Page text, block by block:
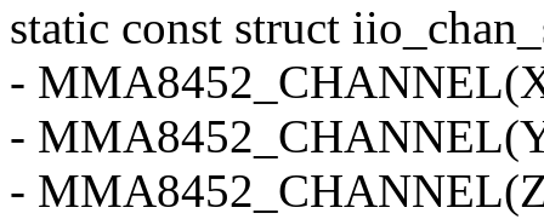
static const struct
-
-
-